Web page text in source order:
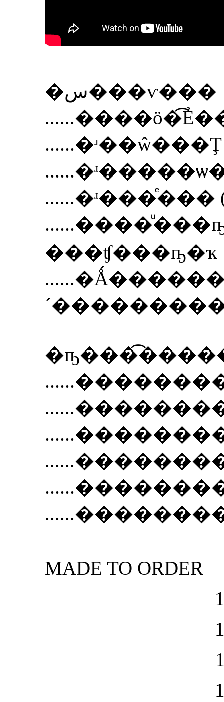
�س���ѵ���
......
......�ʴ��ŵ���Ţ (
......�ʴ�����ѡ��
......�ʴ���ͤ��� (
......
���ʧ���ҧ�ҡ
......
......��������Ẻ
......��������Ẻ
......��������Ẻ
......��������Ẻ
......��������Ẻ
......��������Ẻ
MADE TO ORDER